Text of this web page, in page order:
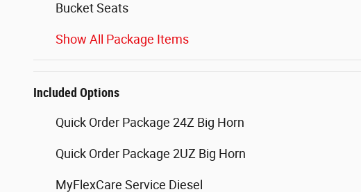
Bucket Seats
Show All Package Items
Included Options
Quick Order Package 24Z Big Horn
Quick Order Package 2UZ Big Horn
MyFlexCare Service Diesel